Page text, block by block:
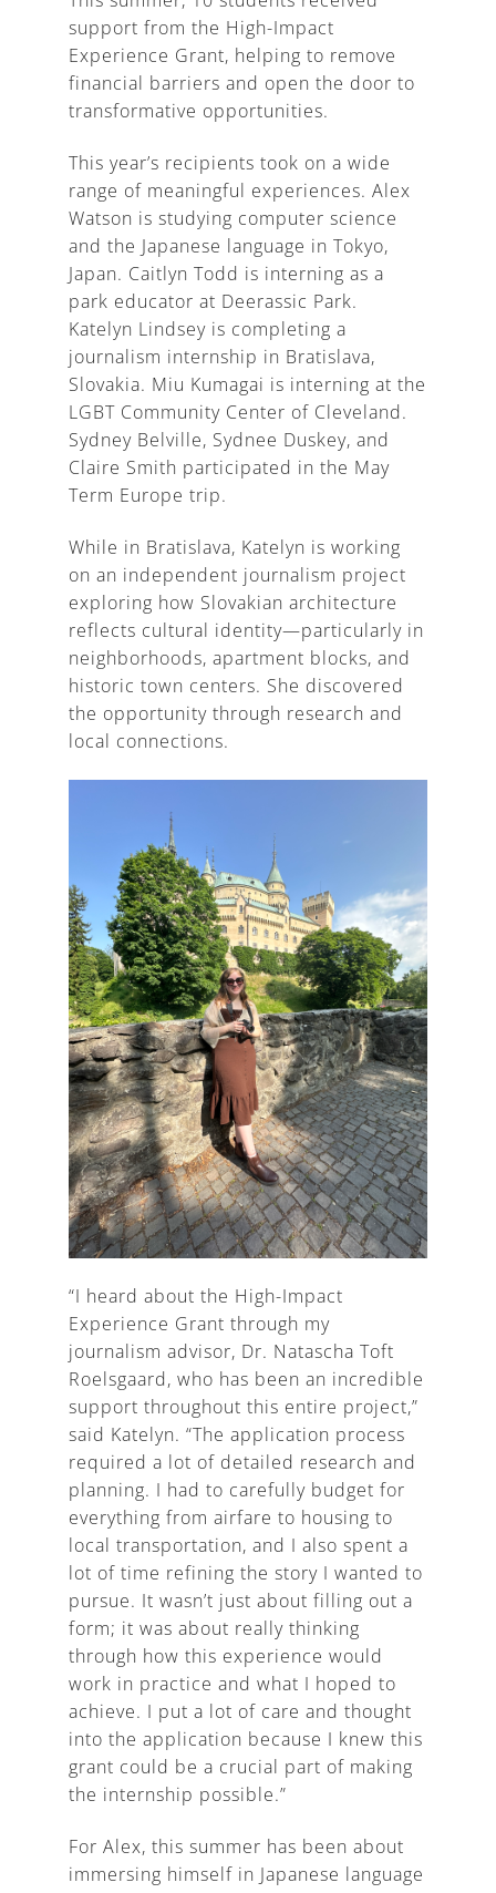
support from the High-Impact
Experience Grant, helping to remove
financial barriers and open the door to
transformative opportunities.
This year’s recipients took on a wide
range of meaningful experiences. Alex
Watson is studying computer science
and the Japanese language in Tokyo,
Japan. Caitlyn Todd is interning as a
park educator at Deerassic Park.
Katelyn Lindsey is completing a
journalism internship in Bratislava,
Slovakia. Miu Kumagai is interning at the
LGBT Community Center of Cleveland.
Sydney Belville, Sydnee Duskey, and
Claire Smith participated in the May
Term Europe trip.
While in Bratislava, Katelyn is working
on an independent journalism project
exploring how Slovakian architecture
reflects cultural identity—particularly in
neighborhoods, apartment blocks, and
historic town centers. She discovered
the opportunity through research and
local connections.
“I heard about the High-Impact
Experience Grant through my
journalism advisor, Dr. Natascha Toft
Roelsgaard, who has been an incredible
support throughout this entire project,”
said Katelyn. “The application process
required a lot of detailed research and
planning. I had to carefully budget for
everything from airfare to housing to
local transportation, and I also spent a
lot of time refining the story I wanted to
pursue. It wasn’t just about filling out a
form; it was about really thinking
through how this experience would
work in practice and what I hoped to
achieve. I put a lot of care and thought
into the application because I knew this
grant could be a crucial part of making
the internship possible.”
For Alex, this summer has been about
immersing himself in Japanese language